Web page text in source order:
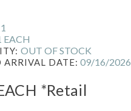
EACH
OUT OF STOCK
ARRIVAL DATE: 09/16/2026
*Retail